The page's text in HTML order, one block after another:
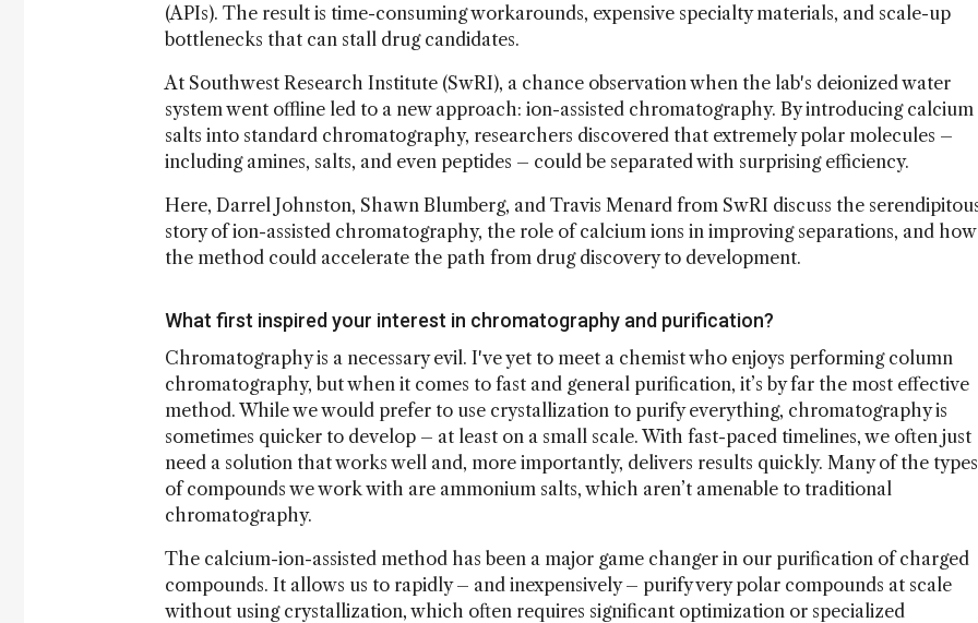
(APIs). The result is time-consuming workarounds, expensive specialty materials, and scale-up
bottlenecks that can stall drug candidates.
At Southwest Research Institute (SwRI), a chance observation when the lab's deionized water
system went offline led to a new approach: ion-assisted chromatography. By introducing calcium
salts into standard chromatography, researchers discovered that extremely polar molecules –
including amines, salts, and even peptides – could be separated with surprising efficiency.
Here, Darrel Johnston, Shawn Blumberg, and Travis Menard from SwRI discuss the
story of ion-assisted chromatography, the role of calcium ions in improving separations, and how
the method could accelerate the path from drug discovery to development.
What first inspired your interest in chromatography and purification?
Chromatography is a necessary evil. I've yet to meet a chemist who enjoys performing column
chromatography, but when it comes to fast and general purification, it’s by far the most effective
method. While we would prefer to use crystallization to purify everything, chromatography is
sometimes quicker to develop – at least on a small scale. With fast-paced timelines, we often just
need a solution that works well and, more importantly, delivers results quickly. Many of the types
of compounds we work with are ammonium salts, which aren’t amenable to traditional
chromatography.
The calcium-ion-assisted method has been a major game changer in our purification of charged
compounds. It allows us to rapidly – and inexpensively – purify very polar compounds at scale
without using crystallization, which often requires significant optimization or specialized